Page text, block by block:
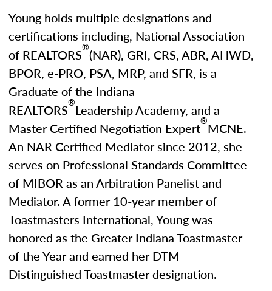
Young holds multiple designations and
certifications including, National Association
of REALTORS®(NAR), GRI, CRS, ABR, AHWD,
BPOR, e-PRO, PSA, MRP, and SFR, is a
Graduate of the Indiana
REALTORS®Leadership Academy, and a
Master Certified Negotiation Expert®MCNE.
An NAR Certified Mediator since 2012, she
serves on Professional Standards Committee
of MIBOR as an Arbitration Panelist and
Mediator. A former 10-year member of
Toastmasters International, Young was
honored as the Greater Indiana Toastmaster
of the Year and earned her DTM
Distinguished Toastmaster designation.